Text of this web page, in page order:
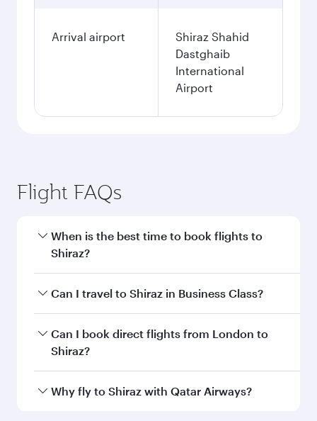
Arrival airport
Shiraz Shahid
Dastghaib
International
Airport
Flight FAQs
When is the best time to book flights to
Shiraz?
Book your flight to Shiraz early to enjoy the best
and availability of travel classes.
Can I travel to Shiraz in Business Class?
Yes, you can travel to Shiraz inBusiness Class
on all flights. When flying in Business Class,
every need. Unwind in a spacious seat offering
Can I book direct flights from London to
Shiraz?
Qatar Airways operates flights from London to
Why fly to Shiraz with Qatar Airways?